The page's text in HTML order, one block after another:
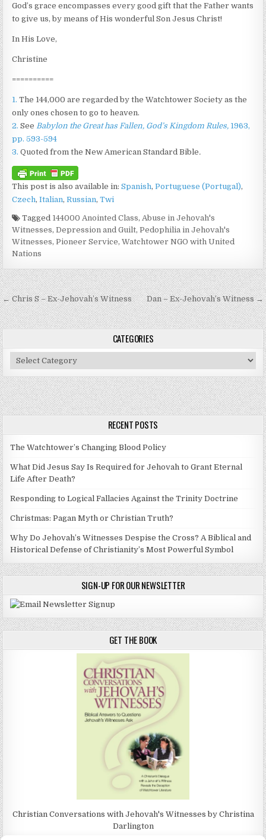
God’s grace encompasses every good gift that the Father wants
to give us, by means of His wonderful Son Jesus Christ!
In His Love,
Christine
==========
1. The 144,000 are regarded by the Watchtower Society as the
only ones chosen to go to heaven.
2. See Babylon the Great has Fallen, God’s Kingdom Rules, 1963,
pp. 593-594
3. Quoted from the New American Standard Bible.
This post is also available in:Spanish Portuguese (Portugal)
Czech Italian Russian Twi
Tagged 144000 Anointed Class,Abuse in Jehovah's
Witnesses,Depression and Guilt,Pedophilia in Jehovah's
Witnesses,Pioneer Service,Watchtower NGO with United
Nations
Post navigation
← Chris S – Ex-Jehovah’s Witness Dan – Ex-Jehovah’s Witness →
CATEGORIES
Categories
RECENT POSTS
The Watchtower’s Changing Blood Policy
What Did Jesus Say Is Required for Jehovah to Grant Eternal
Life After Death?
Responding to Logical Fallacies Against the Trinity Doctrine
Christmas: Pagan Myth or Christian Truth?
Why Do Jehovah’s Witnesses Despise the Cross? A Biblical and
Historical Defense of Christianity’s Most Powerful Symbol
SIGN-UP FOR OUR NEWSLETTER
GET THE BOOK
Christian Conversations with Jehovah's Witnesses by Christina
Darlington